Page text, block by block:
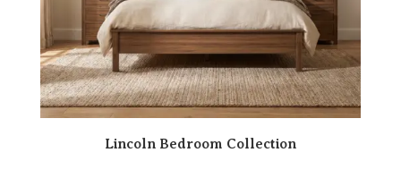
Lincoln Bedroom Collection